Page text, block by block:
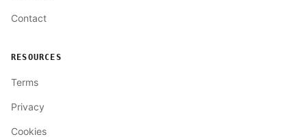
Contact
RESOURCES
Terms
Privacy
Cookies